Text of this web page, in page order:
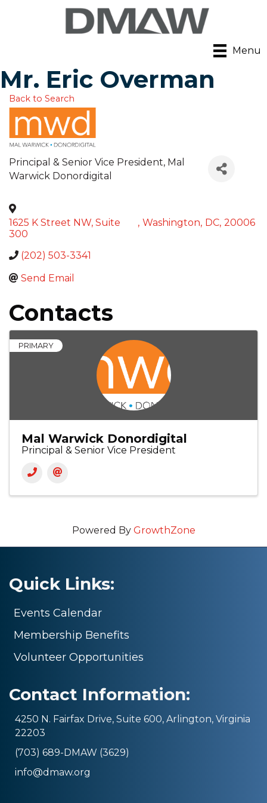
Menu
Mr. Eric Overman
Back to Search
Principal & Senior Vice President, Mal
Warwick Donordigital
1625 K Street NW, Suite
300
, Washington, DC, 20006
(202) 503-3341
Send Email
Contacts
PRIMARY
Mal Warwick Donordigital
Principal & Senior Vice President
Powered By GrowthZone
Quick Links:
Events Calendar
Membership Benefits
Volunteer Opportunities
Contact Information:
4250 N. Fairfax Drive, Suite 600, Arlington, Virginia
22203
(703) 689-DMAW (3629)
info@dmaw.org